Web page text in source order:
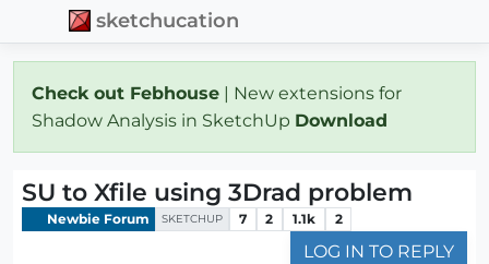
sketchucation
Check out Febhouse | New extensions for
Shadow Analysis in SketchUp Download
SU to Xfile using 3Drad problem
Newbie Forum SKETCHUP 7 2 1.1k 2
LOG IN TO REPLY